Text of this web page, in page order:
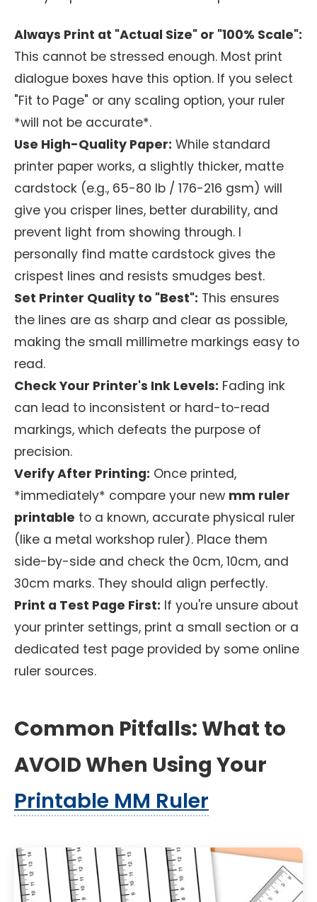
Always Print at "Actual Size" or "100% Scale":
This cannot be stressed enough. Most print
dialogue boxes have this option. If you select
"Fit to Page" or any scaling option, your ruler
*will not be accurate*.
Use High-Quality Paper: While standard
printer paper works, a slightly thicker, matte
cardstock (e.g., 65-80 lb / 176-216 gsm) will
give you crisper lines, better durability, and
prevent light from showing through. I
personally find matte cardstock gives the
crispest lines and resists smudges best.
Set Printer Quality to "Best": This ensures
the lines are as sharp and clear as possible,
making the small millimetre markings easy to
read.
Check Your Printer's Ink Levels: Fading ink
can lead to inconsistent or hard-to-read
markings, which defeats the purpose of
precision.
Verify After Printing: Once printed,
*immediately* compare your new mm ruler
printable to a known, accurate physical ruler
(like a metal workshop ruler). Place them
side-by-side and check the 0cm, 10cm, and
30cm marks. They should align perfectly.
Print a Test Page First: If you're unsure about
your printer settings, print a small section or a
dedicated test page provided by some online
ruler sources.
Common Pitfalls: What to
AVOID When Using Your
Printable MM Ruler